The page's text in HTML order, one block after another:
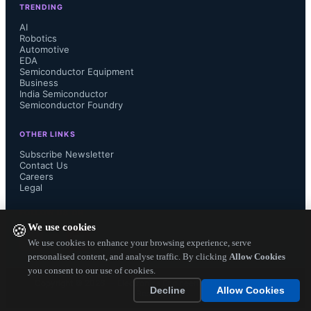
🍪We use cookies
We use cookies to enhance your browsing experience, serve
personalised content, and analyse traffic. By clicking Allow Cookies
you consent to our use of cookies.
Decline
Allow Cookies
The SN65HVD62 provides a
direction output, for easy control of
such as the SN65HVD72, which is
compatible with the 115-kbps
This combination provides the
lowest-power link between the base
TRENDING
AI
Robotics
Automotive
EDA
Semiconductor Equipment
Business
India Semiconductor
Semiconductor Foundry
OTHER LINKS
Subscribe Newsletter
Contact Us
Careers
Legal
— Electronics Engineering Herald. All Rights
Reserved.